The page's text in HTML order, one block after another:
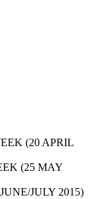
(20 APRIL
(25 MAY
JULY 2015)